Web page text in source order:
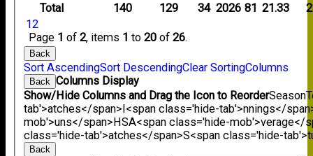
Total 140 129 34 2026 81 21.33
12
Page 1 of2, items 1 to20 of26.
Back
Sort AscendingSort DescendingClear SortingColumns
Back Columns Display
Show/Hide Columns and Drag the Icon to ReorderSeason
tab'>atches</span>I<span class='hide-tab'>nnings</
mob'>uns</span>HSA<span class='hide-mob'>verage</
class='hide-tab'>atches</span>S<span class='hide-
Back